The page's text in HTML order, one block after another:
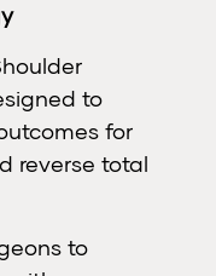
to
for
reverse total
to